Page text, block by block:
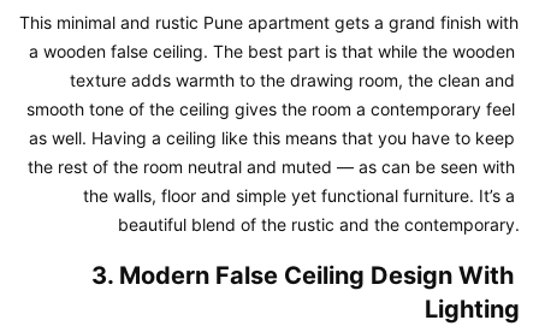
This minimal and rustic Pune apartment gets a grand finish with
a wooden false ceiling. The best part is that while the wooden
texture adds warmth to the drawing room, the clean and
smooth tone of the ceiling gives the room a contemporary feel
as well. Having a ceiling like this means that you have to keep
the rest of the room neutral and muted — as can be seen with
the walls, floor and simple yet functional furniture. It’s a
beautiful blend of the rustic and the contemporary.
3. Modern False Ceiling Design With
Lighting